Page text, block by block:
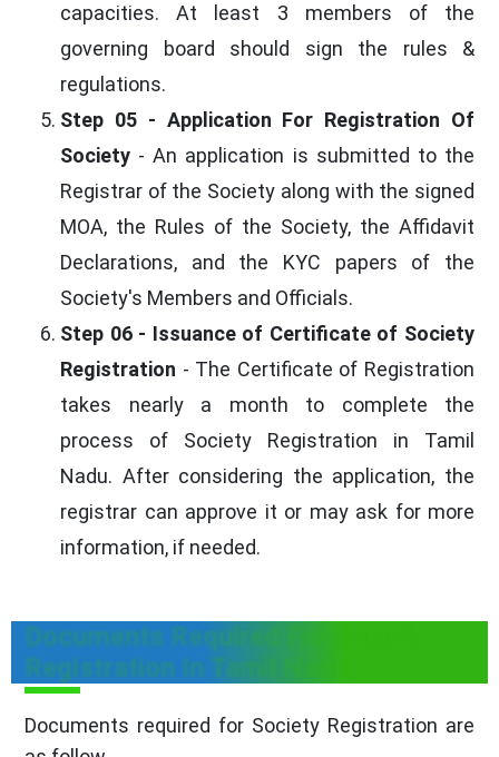
capacities. At least 3 members of the
governing board should sign the rules &
regulations.
Step 05 - Application For Registration Of
Society - An application is submitted to the
Registrar of the Society along with the signed
MOA, the Rules of the Society, the Affidavit
Declarations, and the KYC papers of the
Society's Members and Officials.
Step 06 - Issuance of Certificate of Society
Registration - The Certificate of Registration
takes nearly a month to complete the
process of Society Registration in Tamil
Nadu. After considering the application, the
registrar can approve it or may ask for more
information, if needed.
Documents Required For Society
Registration In Tamil Nadu
Documents required for Society Registration are